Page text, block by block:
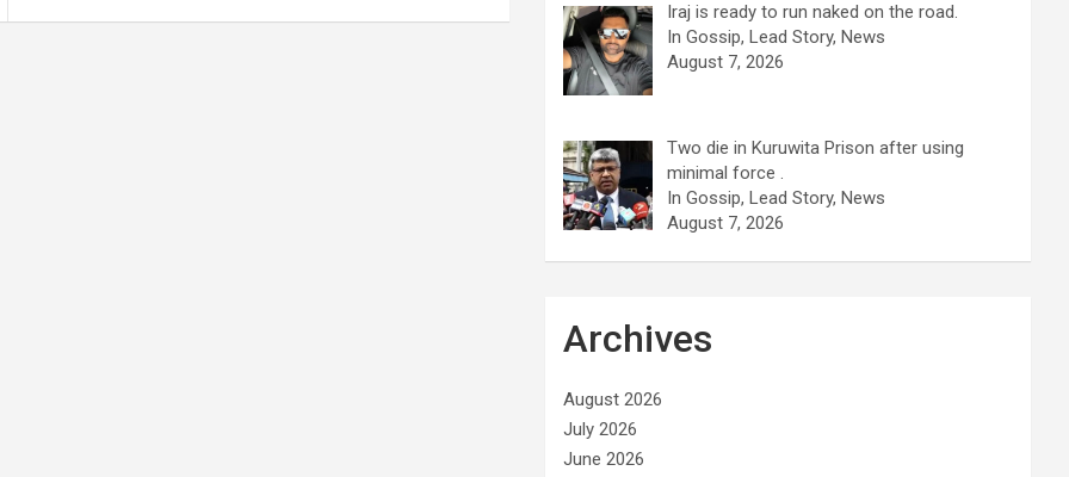
Iraj is ready to run naked on the road.
In Gossip, Lead Story, News
August 7, 2026
Two die in Kuruwita Prison after using
minimal force .
In Gossip, Lead Story, News
August 7, 2026
Archives
August 2026
July 2026
June 2026